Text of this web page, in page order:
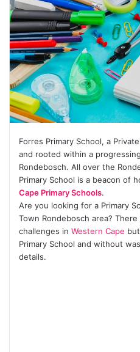
Forres Primary School, a
and rooted within a
Rondebosch. All over the
Primary School is a beacon of
Cape Primary Schools.
Are you looking for a Primary
Town Rondebosch area?
challenges in Western Cape
Primary School and without
details.